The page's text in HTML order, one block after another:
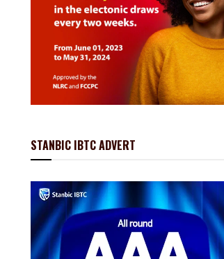
STANBIC IBTC ADVERT